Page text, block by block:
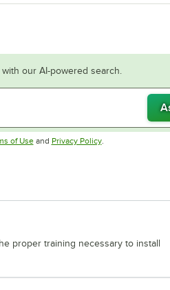
our AI-powered search.
of UseOpens in new tab
and Privacy PolicyOpens in new tab
.
proper training necessary to install